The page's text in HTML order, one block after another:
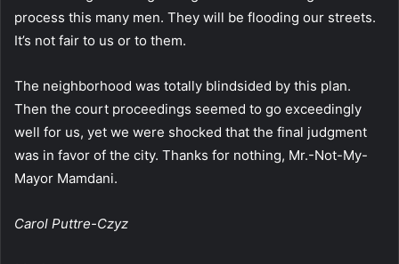
process this many men. They will be flooding our streets.
It’s not fair to us or to them.
The neighborhood was totally blindsided by this plan.
Then the court proceedings seemed to go exceedingly
well for us, yet we were shocked that the final judgment
was in favor of the city. Thanks for nothing, Mr.-Not-My-
Mayor Mamdani.
Carol Puttre-Czyz